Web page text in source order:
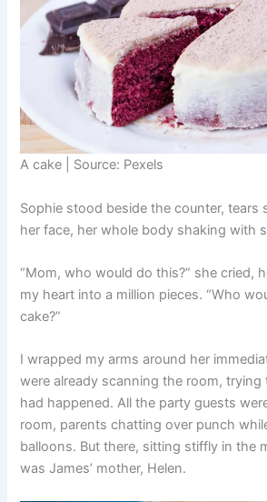
A cake | Source: Pexels
Sophie stood beside the counter, tears
her face, her whole body shaking with
“Mom, who would do this?” she cried,
my heart into a million pieces. “Who
cake?”
I wrapped my arms around her
were already scanning the room,
had happened. All the party guests
room, parents chatting over punch
balloons. But there, sitting stiffly in the
was James’ mother, Helen.